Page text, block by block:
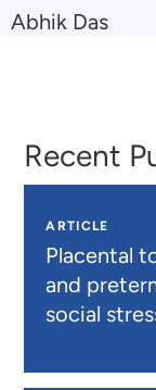
Navigate
Abhik Das
Recent
ARTICLE
Placental
and
social